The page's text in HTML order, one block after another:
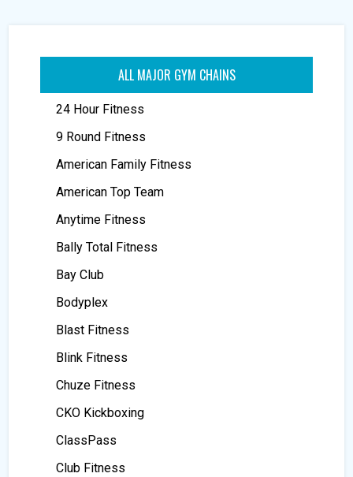
ALL MAJOR GYM CHAINS
24 Hour Fitness
9 Round Fitness
American Family Fitness
American Top Team
Anytime Fitness
Bally Total Fitness
Bay Club
Bodyplex
Blast Fitness
Blink Fitness
Chuze Fitness
CKO Kickboxing
ClassPass
Club Fitness